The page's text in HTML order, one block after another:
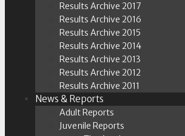
Results Archive 2017
Results Archive 2016
Results Archive 2015
Results Archive 2014
Results Archive 2013
Results Archive 2012
Results Archive 2011
News & Reports
Adult Reports
Juvenile Reports